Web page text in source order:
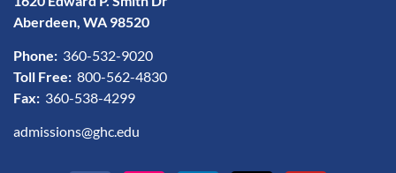
Aberdeen, WA 98520
Phone: 360-532-9020
Toll Free: 800-562-4830
Fax: 360-538-4299
admissions@ghc.edu